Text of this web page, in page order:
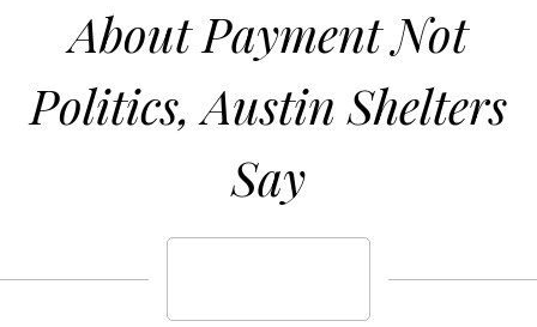
About Payment Not
Politics, Austin Shelters
Say